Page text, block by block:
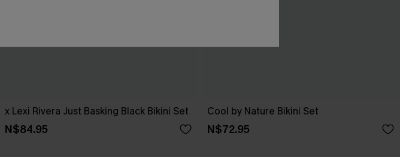
x Lexi Rivera Just Basking Black Bikini Set
N$84.95
Cool by Nature Bikini Set
N$72.95